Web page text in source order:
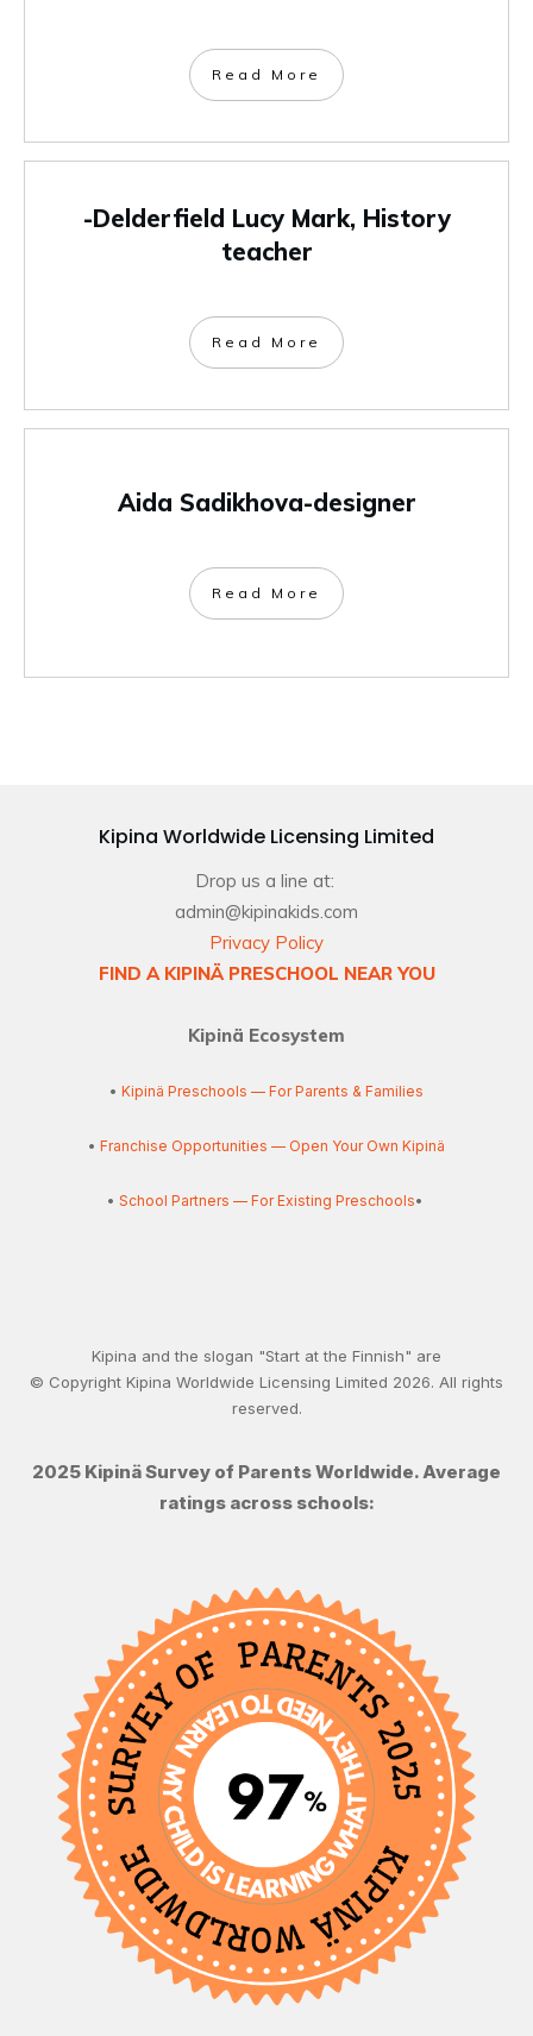
Read More
-Delderfield Lucy Mark, History
teacher
Read More
Aida Sadikhova-designer
Read More
Kipina Worldwide Licensing Limited
Drop us a line at:
admin@kipinakids.com
Privacy Policy
FIND A KIPINÄ PRESCHOOL NEAR YOU
Kipinä Ecosystem
• Kipinä Preschools — For Parents & Families
• Franchise Opportunities — Open Your Own Kipinä
• School Partners — For Existing Preschools•
Kipina and the slogan "Start at the Finnish" are
© Copyright Kipina Worldwide Licensing Limited 2026. All rights
reserved.
2025 Kipinä Survey of Parents Worldwide. Average
ratings across schools: